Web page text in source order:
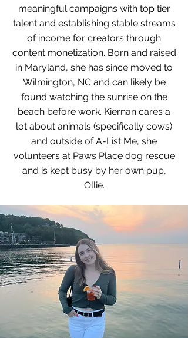
meaningful campaigns with top tier
talent and establishing stable streams
of income for creators through
content monetization. Born and raised
in Maryland, she has since moved to
Wilmington, NC and can likely be
found watching the sunrise on the
beach before work. Kiernan cares a
lot about animals (specifically cows)
and outside of A-List Me, she
volunteers at Paws Place dog rescue
and is kept busy by her own pup,
Ollie.